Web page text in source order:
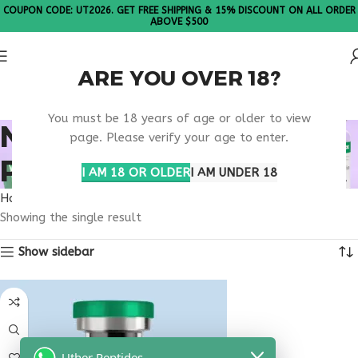
ARE YOU OVER 18?
You must be 18 years of age or older to view
page. Please verify your age to enter.
I AM 18 OR OLDERI AM UNDER 18
COUPON CODE: UT2026. GET FREE SHIPPING & 15% DISCOUNT ON ALL ORDER
ABOVE $500
NEUROLOGICAL
PEPTIDE THERAPY USA
Home
Showing the single result
Show sidebar